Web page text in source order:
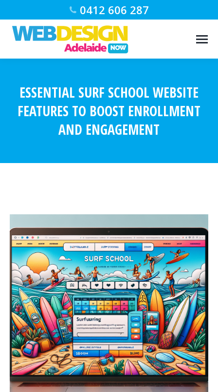
0412 606 287
ESSENTIAL SURF SCHOOL WEBSITE
FEATURES TO BOOST ENROLLMENT
AND ENGAGEMENT